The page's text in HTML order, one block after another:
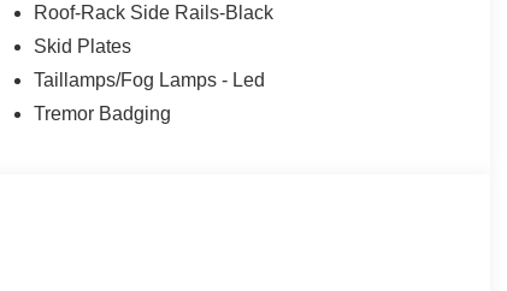
Roof-Rack Side Rails-Black
Skid Plates
Taillamps/Fog Lamps - Led
Tremor Badging